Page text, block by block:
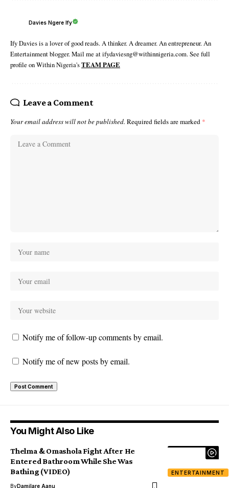
Davies Ngere Ify
Ify Davies is a lover of good reads. A thinker. A dreamer. An entrepreneur. An
Entertainment blogger. Mail me at ifydaviesng@withinnigeria.com. See full
profile on Within Nigeria'sTEAM PAGE
Leave a Comment
Your email address will not be published. Required fields are marked *
Notify me of follow-up comments by email.
Notify me of new posts by email.
You Might Also Like
ENTERTAINMENT
Thelma & Omashola Fight After He
Entered Bathroom While She Was
Bathing (VIDEO)
ByDamilare Aanu